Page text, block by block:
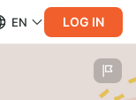
EN LOG IN